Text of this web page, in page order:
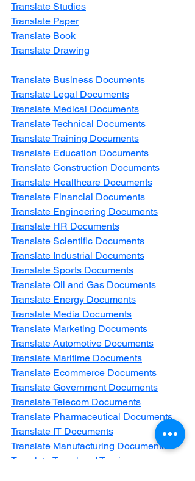
Translate Studies
Translate Paper
Translate Book
Translate Drawing
Translate Business Documents
Translate Legal Documents
Translate Medical Documents
Translate Technical Documents
Translate Training Documents
Translate Education Documents
Translate Construction Documents
Translate Healthcare Documents
Translate Financial Documents
Translate Engineering Documents
Translate HR Documents
Translate Scientific Documents
Translate Industrial Documents
Translate Sports Documents
Translate Oil and Gas Documents
Translate Energy Documents
Translate Media Documents
Translate Marketing Documents
Translate Automotive Documents
Translate Maritime Documents
Translate Ecommerce Documents
Translate Government Documents
Translate Telecom Documents
Translate Pharmaceutical Documents
Translate IT Documents
Translate Manufacturing Documents
Translate Travel and Tourism